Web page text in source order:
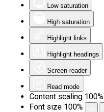
Low saturation
High saturation
Highlight links
Highlight headings
Screen reader
Read mode
Content scaling 100%
Font size 100%